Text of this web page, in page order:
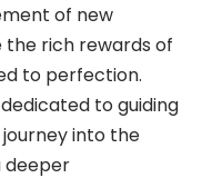
of new
the rich rewards of
to perfection.
to guiding
into the
deeper